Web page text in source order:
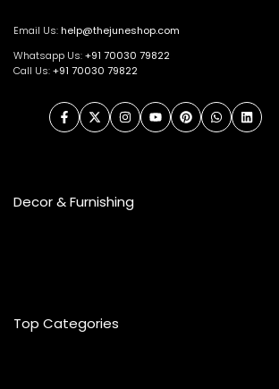
Email Us:help@thejuneshop.com
Whatsapp Us:+91 70030 79822
Call Us:+91 70030 79822
FacebookTwitterInstagramYouTubePinterestWhatsAppLinkedIn
Decor & Furnishing
Table Lamps
Top Categories